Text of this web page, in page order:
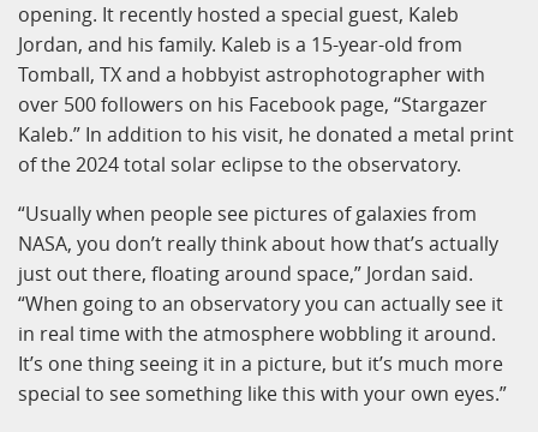
opening. It recently hosted a special guest, Kaleb
Jordan, and his family. Kaleb is a 15-year-old from
Tomball, TX and a hobbyist astrophotographer with
over 500 followers on his Facebook page, “Stargazer
Kaleb.” In addition to his visit, he donated a metal print
of the 2024 total solar eclipse to the observatory.
“Usually when people see pictures of galaxies from
NASA, you don’t really think about how that’s actually
just out there, floating around space,” Jordan said.
“When going to an observatory you can actually see it
in real time with the atmosphere wobbling it around.
It’s one thing seeing it in a picture, but it’s much more
special to see something like this with your own eyes.”